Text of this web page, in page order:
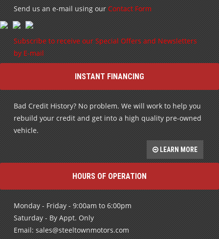
INSTANT FINANCING
rebuild your credit and get into a high quality pre-owned
vehicle.
LEARN MORE
Saturday - By Appt. Only
Email: sales@steeltownmotors.com
After Hours call: 705-987-0486
FIND US